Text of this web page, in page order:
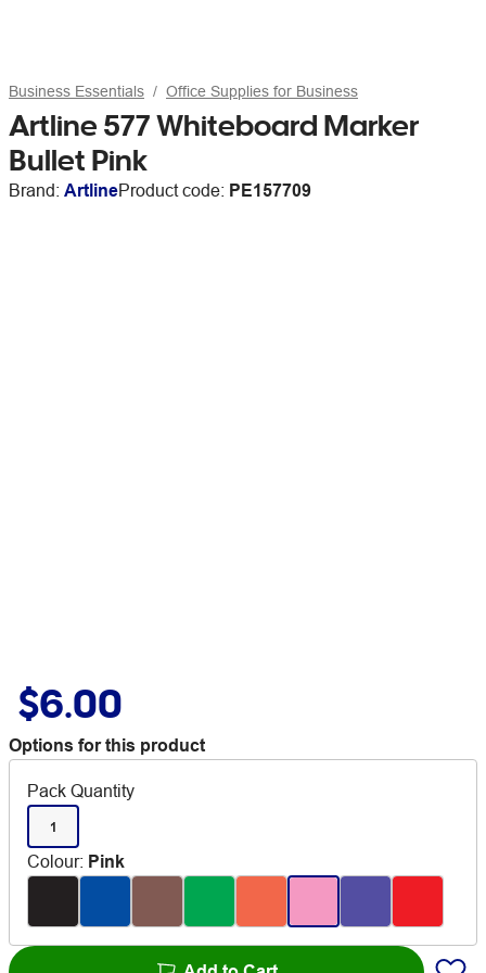
Business Essentials Office Supplies for Business
Artline 577 Whiteboard Marker
Bullet Pink
Brand: ArtlineProduct code: PE157709
$6.00
Options for this product
Pack Quantity
1
Colour: Pink